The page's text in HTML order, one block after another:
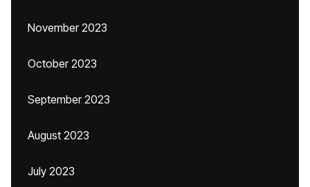
November 2023
October 2023
September 2023
August 2023
July 2023